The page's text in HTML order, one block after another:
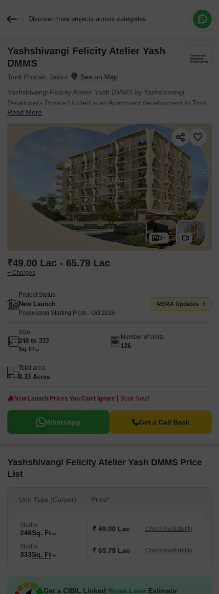
Discover more projects across categories
Yashshivangi Felicity Atelier Yash
DMMS
Tonk Phatak, Jaipur
Yashshivangi Felicity Atelier Yash DMMS by Yashshivangi
Developers Private Limited is an Apartment development in Tonk
Phatak, Jaipur located near Civil Lines Metro Station
approximately 4.35 km away. The project houses Studio Flats
units, ranging from 248 Sq.Ft. to 333 Sq.Ft., spread across 0.33
Acres. It is New Launch, with possession by Oct 2026. Entry price
Read More
3+
₹49.00 Lac - 65.79 Lac
+ Charges
Project Status
New Launch
Possession Starting From - Oct 2026
RERA Updates
Size
248 to 333
Sq. Ft
Number of Units
126
Total area
0.33 Acres
New Launch Prices You Can’t Ignore Book Now!
WhatsApp Get a Call Back
Yashshivangi Felicity Atelier Yash DMMS Price
List
Unit Type (Carpet) Price*
Studio
248Sq. Ft ₹ 49.00 Lac Check Availability
Studio
333Sq. Ft ₹ 65.79 Lac Check Availability
Get a CIBIL Linked Home Loan Estimate
Request More Information or a Callback